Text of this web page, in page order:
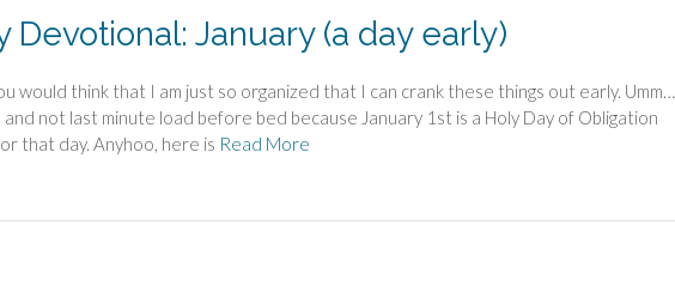
Devotional: January (a day early)
would think that I am just so organized that I can crank these things out early. Umm…
not last minute load before bed because January 1st is a Holy Day of Obligation
that day. Anyhoo, here is Read More